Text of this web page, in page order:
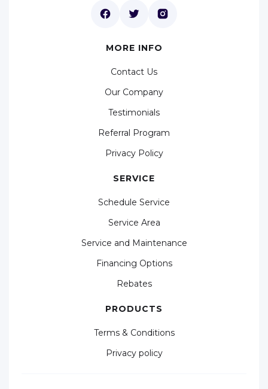
MORE INFO
Contact Us
Our Company
Testimonials
Referral Program
Privacy Policy
SERVICE
Schedule Service
Service Area
Service and Maintenance
Financing Options
Rebates
PRODUCTS
Terms & Conditions
Privacy policy